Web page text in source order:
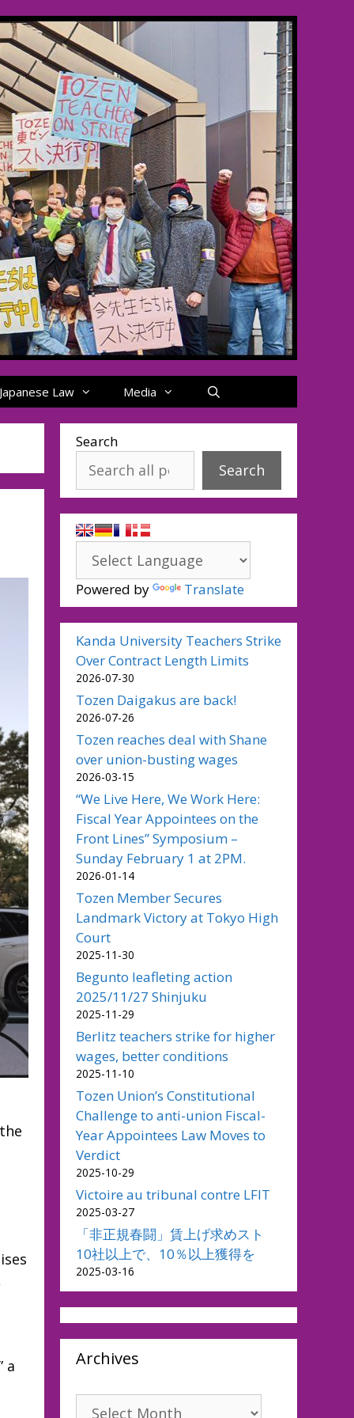
Japanese Law Media
a
Search
Search
Powered by Translate
Kanda University Teachers Strike
Over Contract Length Limits
2026-07-30
Tozen Daigakus are back!
2026-07-26
Tozen reaches deal with Shane
over union-busting wages
2026-03-15
“We Live Here, We Work Here:
Fiscal Year Appointees on the
Front Lines” Symposium –
Sunday February 1 at 2PM.
2026-01-14
Tozen Member Secures
Landmark Victory at Tokyo High
Court
2025-11-30
Begunto leafleting action
2025/11/27 Shinjuku
2025-11-29
Berlitz teachers strike for higher
wages, better conditions
2025-11-10
Tozen Union’s Constitutional
Challenge to anti-union Fiscal-
Year Appointees Law Moves to
Verdict
2025-10-29
Victoire au tribunal contre LFIT
2025-03-27
「非正規春闘」賃上げ求めスト
10社以上で、10％以上獲得を
2025-03-16
Archives
Archives